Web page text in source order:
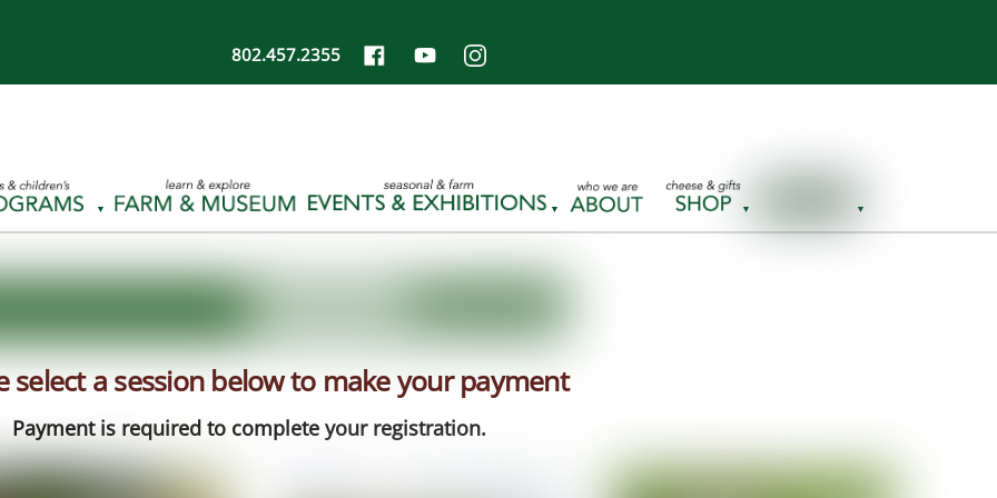
802.457.2355
select a session below to make your payment
Payment is required to complete your registration.